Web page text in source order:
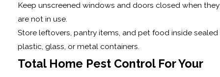
Keep unscreened windows and doors closed when they
are not in use.
Store leftovers, pantry items, and pet food inside sealed
plastic, glass, or metal containers.
Total Home Pest Control For Your